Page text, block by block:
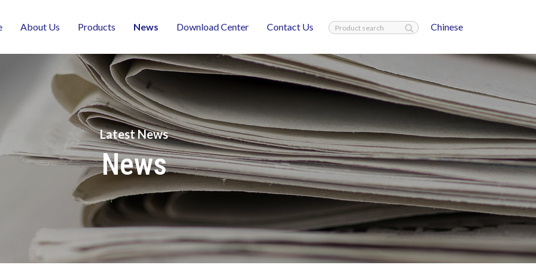
About Us Products News Download Center Contact Us Chinese
Latest News
News